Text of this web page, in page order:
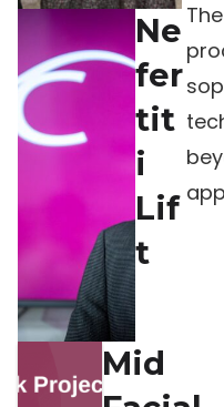
Ne
fer
tit
i
Lif
t
Mid